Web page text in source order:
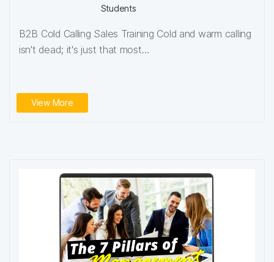
Students
B2B Cold Calling Sales Training Cold and warm calling
isn't dead; it's just that most…
View More